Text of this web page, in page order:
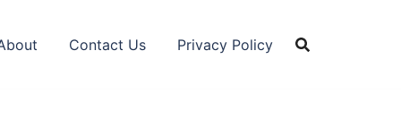
Contact Us Privacy Policy